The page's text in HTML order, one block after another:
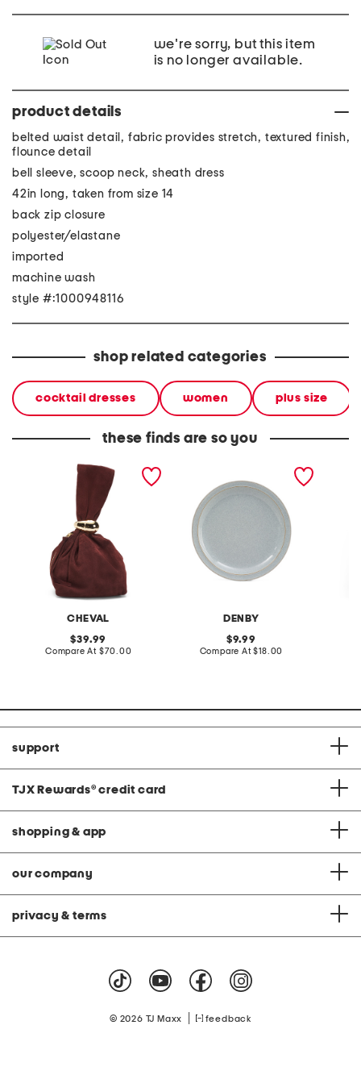
we're sorry, but this item
is no longer available.
product details
belted waist detail, fabric provides stretch, textured finish,
flounce detail
bell sleeve, scoop neck, sheath dress
42in long, taken from size 14
back zip closure
polyester/elastane
imported
machine wash
style #:1000948116
shop related categories
cocktail dresses women plus size
these finds are so you
CHEVAL
made in italy suede gold
tone hardware dumpling
original
price:
39.99
Compare At compare
$70.00
DENBY
stoneware large dinner
original
price:
9.99
Compare At compare
$18.00
support
TJX Rewards® credit card
shopping & app
our company
privacy & terms
© 2026 TJ Maxx feedback